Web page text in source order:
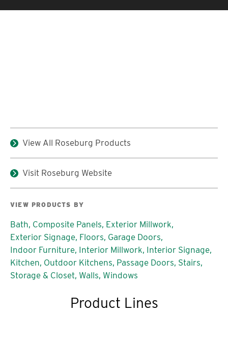
View All Roseburg Products
Visit Roseburg Website
VIEW PRODUCTS BY
Bath, Composite Panels, Exterior Millwork,
Exterior Signage, Floors, Garage Doors,
Indoor Furniture, Interior Millwork, Interior Signage,
Kitchen, Outdoor Kitchens, Passage Doors, Stairs,
Storage & Closet, Walls, Windows
Product Lines